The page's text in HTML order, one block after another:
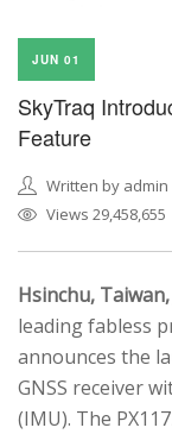
JUN 01
SkyTraq
Feature
Written by admin
Views 29,458,655
Hsinchu,
leading fabless
announces the
GNSS receiver
(IMU). The